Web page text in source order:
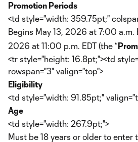
Promotion Periods
<td style="width: 359.75pt;"
Begins May 13, 2026 at 7:00 a.m.
2026 at 11:00 p.m. EDT (the “
<tr style="height: 16.8pt;"><td
rowspan="3" valign="top">
Eligibility
<td style="width: 91.85pt;"
Age
<td style="width: 267.9pt;">
Must be 18 years or older to enter